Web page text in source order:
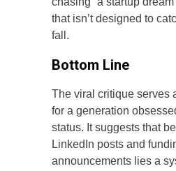
that isn’t designed to
fall.
Bottom Line
The viral critique serves
for a generation
status. It suggests that
LinkedIn posts and
announcements lies a